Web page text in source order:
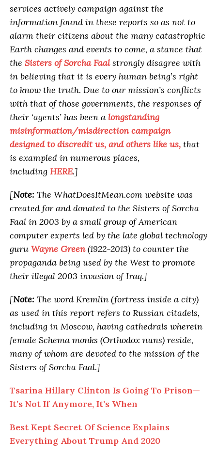
services actively campaign against the
information found in these reports so as not to
alarm their citizens about the many catastrophic
Earth changes and events to come, a stance that
the Sisters of Sorcha Faalstrongly disagree with
in believing that it is every human being’s right
to know the truth. Due to our mission’s conflicts
with that of those governments, the responses of
their ‘agents’ has been a longstanding
misinformation/misdirection campaign
designed to discredit us, and others like us, that
is exampled in numerous places,
including HERE.]
[Note: The WhatDoesItMean.com website was
created for and donated to the Sisters of Sorcha
Faal in 2003 by a small group of American
computer experts led by the late global technology
guru Wayne Green(1922-2013) to counter the
propaganda being used by the West to promote
their illegal 2003 invasion of Iraq.]
[Note: The word Kremlin (fortress inside a city)
as used in this report refers to Russian citadels,
including in Moscow, having cathedrals wherein
female Schema monks (Orthodox nuns) reside,
many of whom are devoted to the mission of the
Sisters of Sorcha Faal.]
Tsarina Hillary Clinton Is Going To Prison—
It’s Not If Anymore, It’s When
Best Kept Secret Of Science Explains
Everything About Trump And 2020